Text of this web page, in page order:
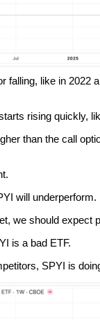
falling, like in 2022
rising quickly,
than the call
will underperform.
we should expect
is a bad ETF.
SPYI is